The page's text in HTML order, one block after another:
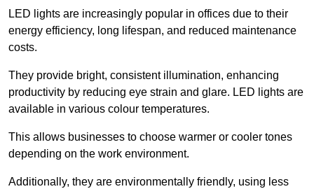
LED lights are increasingly popular in offices due to their
energy efficiency, long lifespan, and reduced maintenance
costs.
They provide bright, consistent illumination, enhancing
productivity by reducing eye strain and glare. LED lights are
available in various colour temperatures.
This allows businesses to choose warmer or cooler tones
depending on the work environment.
Additionally, they are environmentally friendly, using less